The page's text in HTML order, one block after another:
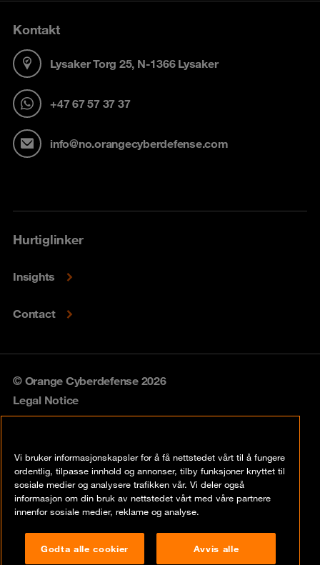
Kontakt
Lysaker Torg 25, N-1366 Lysaker
+47 67 57 37 37
info@no.orangecyberdefense.com
Hurtiglinker
Insights
Contact
© Orange Cyberdefense 2026
Legal Notice
Vulnerability policy
Cookie policy
Disclaimer
Vi bruker informasjonskapsler for å få nettstedet vårt til å fungere
ordentlig, tilpasse innhold og annonser, tilby funksjoner knyttet til
sosiale medier og analysere trafikken vår. Vi deler også
informasjon om din bruk av nettstedet vårt med våre partnere
innenfor sosiale medier, reklame og analyse.
Godta alle cookier Avvis alle